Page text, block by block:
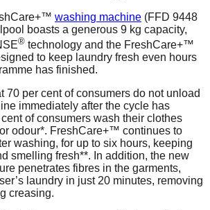
washing machine (FFD 9448
boasts a generous 9 kg capacity,
® technology and the FreshCare+™
to keep laundry fresh even hours
has finished.
70 per cent of consumers do not unload
immediately after the cycle has
of consumers wash their clothes
odour*. FreshCare+™ continues to
washing, for up to six hours, keeping
smelling fresh**. In addition, the new
penetrates fibres in the garments,
laundry in just 20 minutes, removing
creasing.